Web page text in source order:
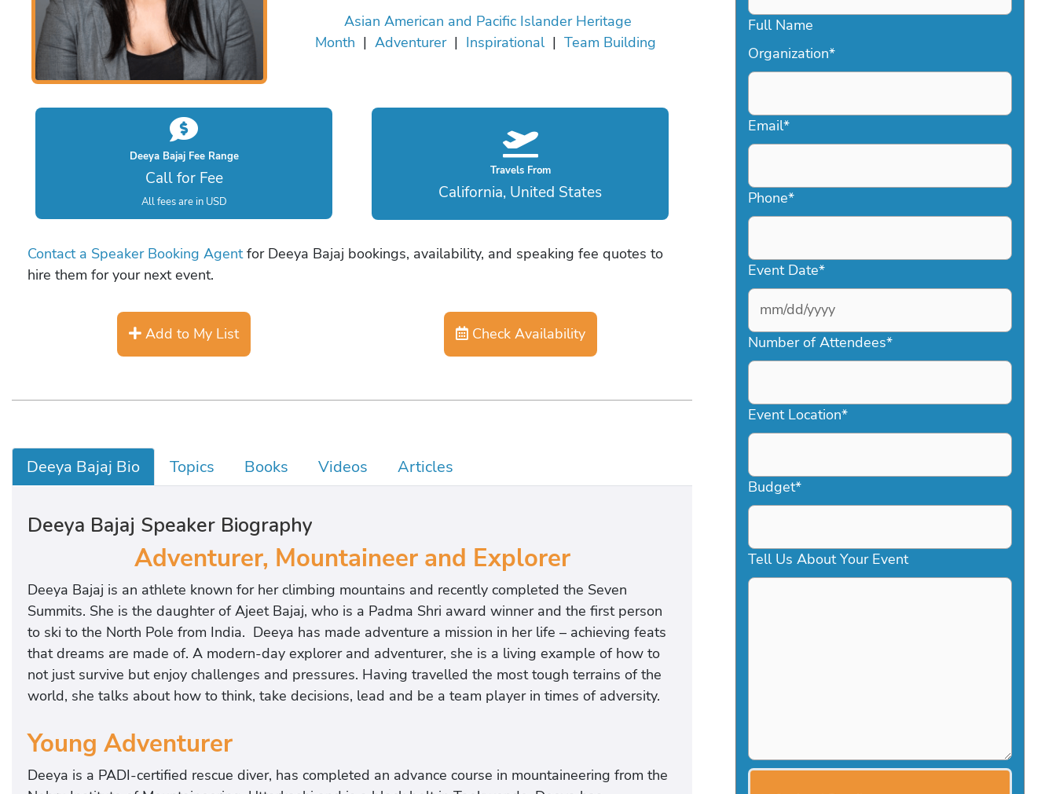
Asian American and Pacific Islander Heritage
Month | Adventurer| Inspirational| Team Building
Deeya Bajaj Fee Range
Call for Fee
All fees are in USD
Travels From
California, United States
Contact a Speaker Booking Agentfor Deeya Bajaj bookings, availability, and speaking fee quotes to
hire them for your next event.
Add to My List Check Availability
Deeya Bajaj Bio Topics Books Videos Articles
Deeya Bajaj Speaker Biography
Adventurer, Mountaineer and Explorer
Deeya Bajaj is an athlete known for her climbing mountains and recently completed the Seven
Summits. She is the daughter of Ajeet Bajaj, who is a Padma Shri award winner and the first person
to ski to the North Pole from India. Deeya has made adventure a mission in her life – achieving feats
that dreams are made of. A modern-day explorer and adventurer, she is a living example of how to
not just survive but enjoy challenges and pressures. Having travelled the most tough terrains of the
world, she talks about how to think, take decisions, lead and be a team player in times of adversity.
Young Adventurer
Deeya is a PADI-certified rescue diver, has completed an advance course in mountaineering from the
Full Name
Organization*
Email*
Phone*
Event Date*
MM
slash
DD
YYYY
Number of Attendees*
Event Location*
Budget*
Tell Us About Your Event